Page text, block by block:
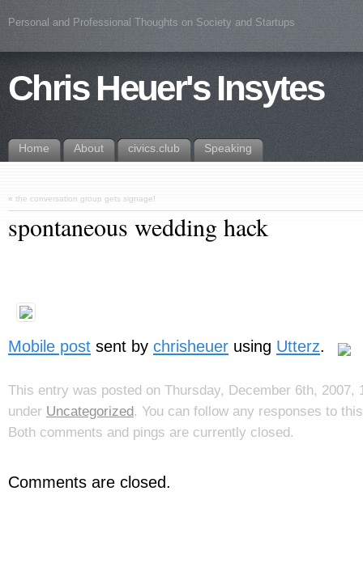
Personal and Professional Thoughts on Society and Startups
Chris Heuer's Insytes
Home About civics.club Speaking
« the conversation group gets signage!
spontaneous wedding hack
Mobile post sent by chrisheuer using Utterz.
This entry was posted on Thursday, December 6th, 2007,
under Uncategorized. You can follow any responses to
Both comments and pings are currently closed.
Comments are closed.